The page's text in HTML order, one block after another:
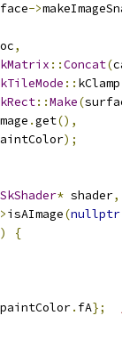
->
,
::Concat(
:: kClamp
::Make(
.get(),
);
SkShader* shader,
isAImage(nullptr
{
paintColor. fA};